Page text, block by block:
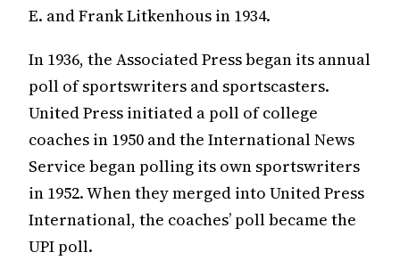
E. and Frank Litkenhous in 1934.
In 1936, the Associated Press began its annual
poll of sportswriters and sportscasters.
United Press initiated a poll of college
coaches in 1950 and the International News
Service began polling its own sportswriters
in 1952. When they merged into United Press
International, the coaches’ poll became the
UPI poll.